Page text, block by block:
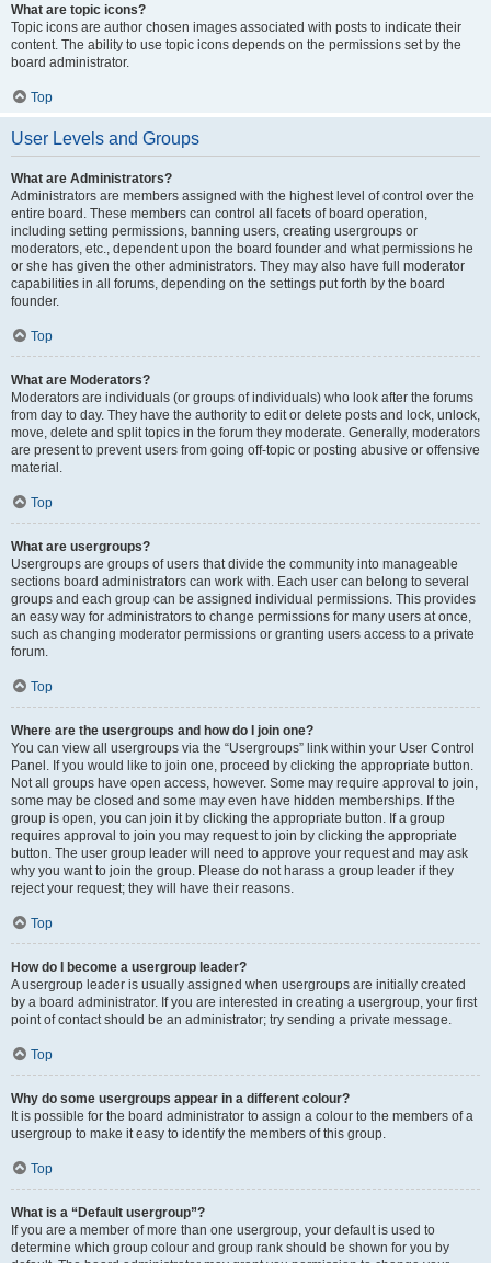
What are topic icons?
Topic icons are author chosen images associated with posts to indicate their
content. The ability to use topic icons depends on the permissions set by the
board administrator.
Top
User Levels and Groups
What are Administrators?
Administrators are members assigned with the highest level of control over the
entire board. These members can control all facets of board operation,
including setting permissions, banning users, creating usergroups or
moderators, etc., dependent upon the board founder and what permissions he
or she has given the other administrators. They may also have full moderator
capabilities in all forums, depending on the settings put forth by the board
founder.
Top
What are Moderators?
Moderators are individuals (or groups of individuals) who look after the forums
from day to day. They have the authority to edit or delete posts and lock, unlock,
move, delete and split topics in the forum they moderate. Generally, moderators
are present to prevent users from going off-topic or posting abusive or offensive
material.
Top
What are usergroups?
Usergroups are groups of users that divide the community into manageable
sections board administrators can work with. Each user can belong to several
groups and each group can be assigned individual permissions. This provides
an easy way for administrators to change permissions for many users at once,
such as changing moderator permissions or granting users access to a private
forum.
Top
Where are the usergroups and how do I join one?
You can view all usergroups via the “Usergroups” link within your User Control
Panel. If you would like to join one, proceed by clicking the appropriate button.
Not all groups have open access, however. Some may require approval to join,
some may be closed and some may even have hidden memberships. If the
group is open, you can join it by clicking the appropriate button. If a group
requires approval to join you may request to join by clicking the appropriate
button. The user group leader will need to approve your request and may ask
why you want to join the group. Please do not harass a group leader if they
reject your request; they will have their reasons.
Top
How do I become a usergroup leader?
A usergroup leader is usually assigned when usergroups are initially created
by a board administrator. If you are interested in creating a usergroup, your first
point of contact should be an administrator; try sending a private message.
Top
Why do some usergroups appear in a different colour?
It is possible for the board administrator to assign a colour to the members of a
usergroup to make it easy to identify the members of this group.
Top
What is a “Default usergroup”?
If you are a member of more than one usergroup, your default is used to
determine which group colour and group rank should be shown for you by